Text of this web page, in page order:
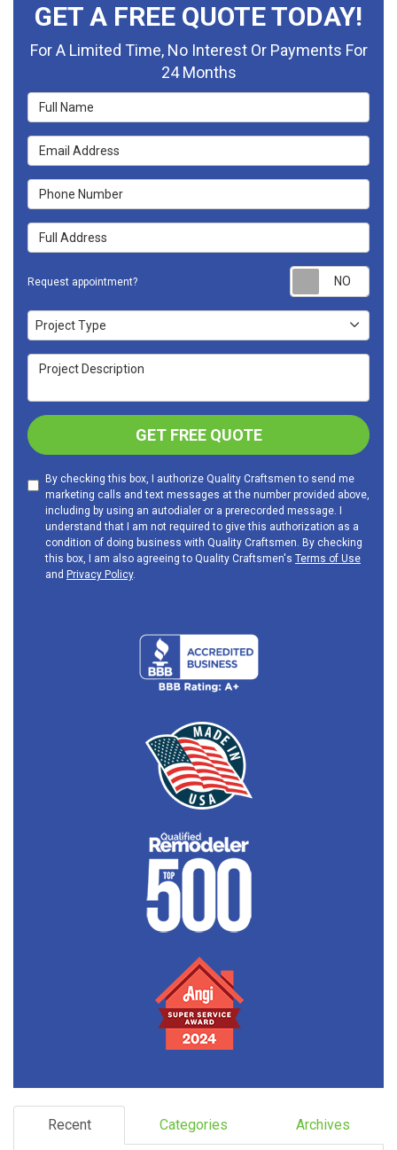
GET A FREE QUOTE TODAY!
For A Limited Time, No Interest Or Payments For
24 Months
Full Name
Email Address
Phone Number
Full Address
Request appointment?
Project Type
Project Type
Project Description
GET FREE QUOTE
By checking this box, I authorize Quality Craftsmen to send me
marketing calls and text messages at the number provided above,
including by using an autodialer or a prerecorded message. I
understand that I am not required to give this authorization as a
condition of doing business with Quality Craftsmen. By checking
this box, I am also agreeing to Quality Craftsmen's Terms of Use
and Privacy Policy.
Recent Categories Archives